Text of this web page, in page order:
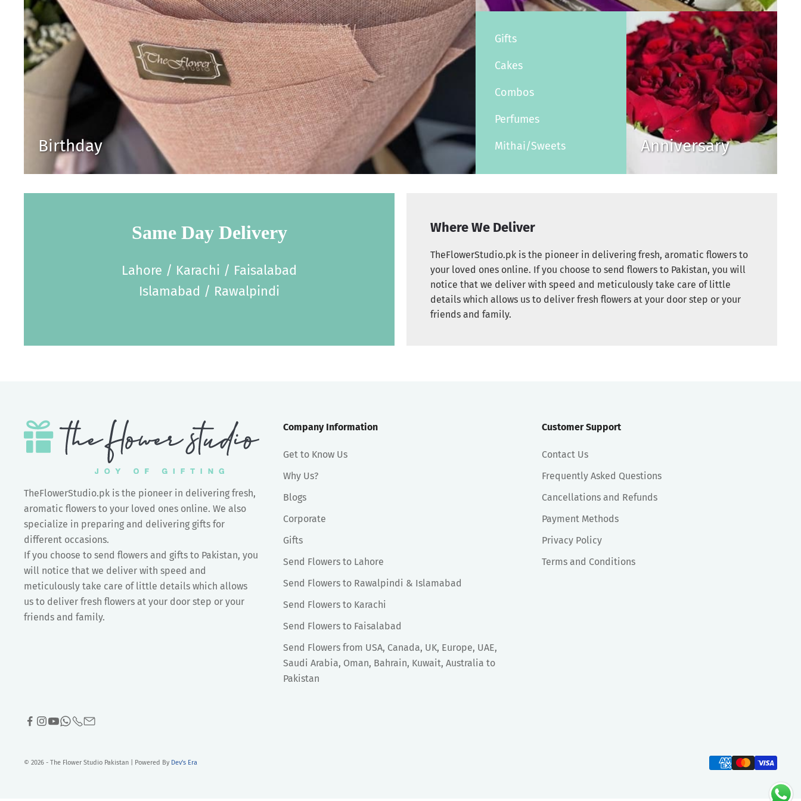
Birthday
Gifts
Cakes
Combos
Perfumes
Mithai/Sweets Anniversary
Same Day Delivery
Lahore / Karachi / Faisalabad
Islamabad / Rawalpindi
Where We Deliver
TheFlowerStudio.pk is the pioneer in delivering fresh, aromatic flowers to
your loved ones online. If you choose to send flowers to Pakistan, you will
notice that we deliver with speed and meticulously take care of little
details which allows us to deliver fresh flowers at your door step or your
friends and family.
TheFlowerStudio.pk is the pioneer in delivering fresh,
aromatic flowers to your loved ones online. We also
specialize in preparing and delivering gifts for
different occasions.
If you choose to send flowers and gifts to Pakistan, you
will notice that we deliver with speed and
meticulously take care of little details which allows
us to deliver fresh flowers at your door step or your
friends and family.
Company Information
Get to Know Us
Why Us?
Blogs
Corporate
Gifts
Send Flowers to Lahore
Send Flowers to Rawalpindi & Islamabad
Send Flowers to Karachi
Send Flowers to Faisalabad
Send Flowers from USA, Canada, UK, Europe, UAE,
Saudi Arabia, Oman, Bahrain, Kuwait, Australia to
Pakistan
Customer Support
Contact Us
Frequently Asked Questions
Cancellations and Refunds
Payment Methods
Privacy Policy
Terms and Conditions
© 2026 - The Flower Studio Pakistan | Powered By Dev's Era